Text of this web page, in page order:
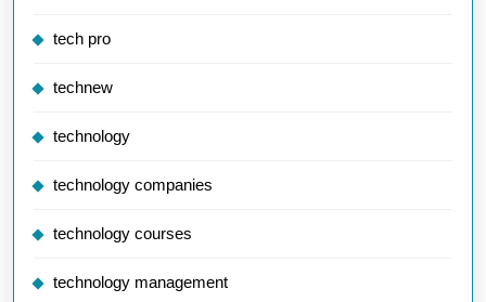
tech pro
technew
technology
technology companies
technology courses
technology management